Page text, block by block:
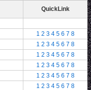
QuickLink
1 2 3 4 5 6 7 8
1 2 3 4 5 6 7 8
1 2 3 4 5 6 7 8
1 2 3 4 5 6 7 8
1 2 3 4 5 6 7 8
1 2 3 4 5 6 7 8